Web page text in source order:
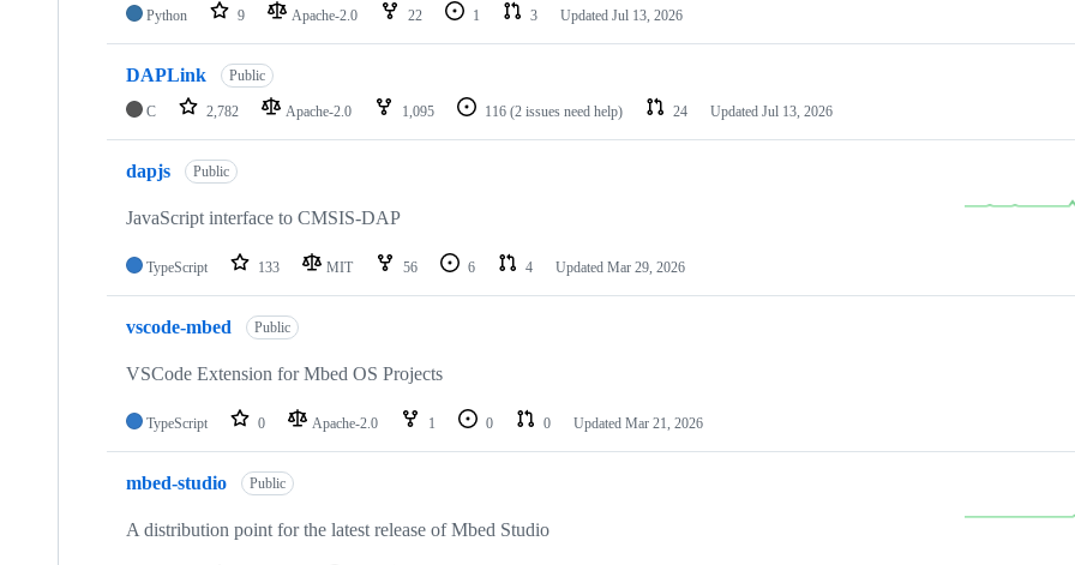
Python 9 Apache-2.0 22 1 3 Updated Jul 13, 2026
DAPLink Public
C 2,782 Apache-2.0 1,095 116 (2 issues need help) 24 Updated Jul 13, 2026
dapjs Public
JavaScript interface to CMSIS-DAP
TypeScript 133 MIT 56 6 4 Updated Mar 29, 2026
vscode-mbed Public
VSCode Extension for Mbed OS Projects
TypeScript 0 Apache-2.0 1 0 0 Updated Mar 21, 2026
mbed-studio Public
A distribution point for the latest release of Mbed Studio